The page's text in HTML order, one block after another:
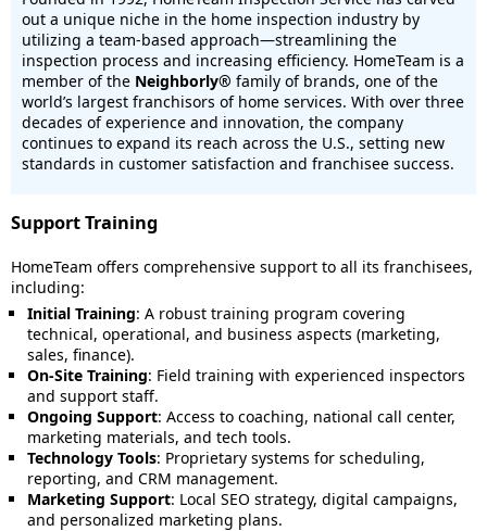
out a unique niche in the home inspection industry by
utilizing a team-based approach—streamlining the
inspection process and increasing efficiency. HomeTeam is a
member of the Neighborly® family of brands, one of the
world’s largest franchisors of home services. With over three
decades of experience and innovation, the company
continues to expand its reach across the U.S., setting new
standards in customer satisfaction and franchisee success.
Support Training
HomeTeam offers comprehensive support to all its franchisees,
including:
Initial Training: A robust training program covering
technical, operational, and business aspects (marketing,
sales, finance).
On-Site Training: Field training with experienced inspectors
and support staff.
Ongoing Support: Access to coaching, national call center,
marketing materials, and tech tools.
Technology Tools: Proprietary systems for scheduling,
reporting, and CRM management.
Marketing Support: Local SEO strategy, digital campaigns,
and personalized marketing plans.